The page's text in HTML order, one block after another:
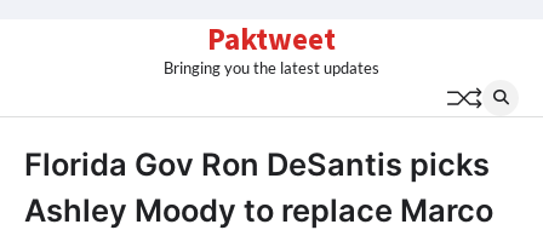
Paktweet
Bringing you the latest updates
Florida Gov Ron DeSantis picks
Ashley Moody to replace Marco